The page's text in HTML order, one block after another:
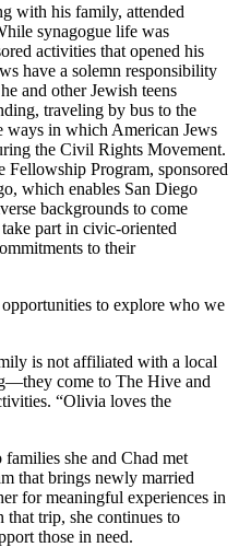
with his family, attended
synagogue life was
activities that opened his
have a solemn responsibility
and other Jewish teens
traveling by bus to the
ways in which American Jews
the Civil Rights Movement.
Fellowship Program, sponsored
which enables San Diego
backgrounds to come
part in civic-oriented
to their
to explore who we
is not affiliated with a local
come to The Hive and
“Olivia loves the
she and Chad met
that brings newly married
for meaningful experiences in
that trip, she continues to
those in need.